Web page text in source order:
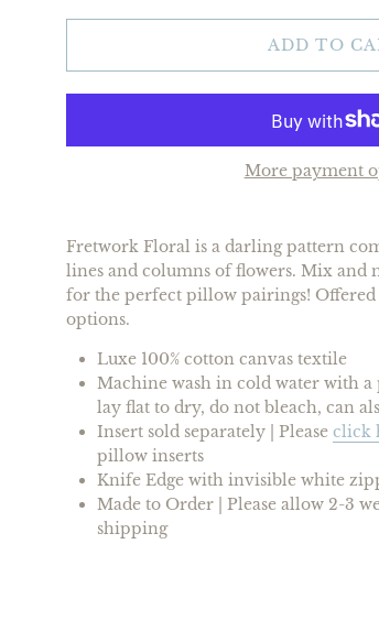
ADD TO
More payment
Fretwork Floral is a darling pattern
lines and columns of flowers. Mix and
for the perfect pillow pairings! Offered
options.
Luxe 100% cotton canvas textile
Machine wash in cold water with a
lay flat to dry, do not bleach, can
Insert sold separately | Please click
pillow inserts
Knife Edge with invisible white
Made to Order | Please allow 2-3
shipping